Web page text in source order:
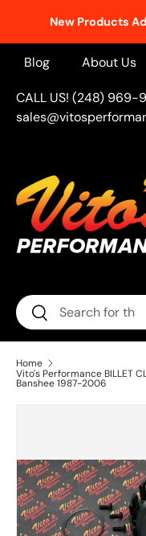
Skip to content
New Products
Blog About Us
CALL US! (248) 969-
Search
Search
Home
Vito's Performance BILLET
Banshee 1987-2006